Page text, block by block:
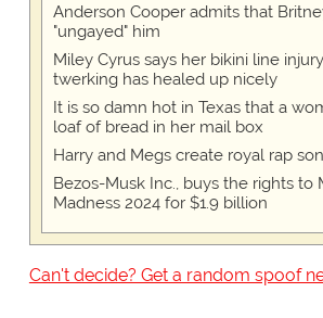
Anderson Cooper admits that
"ungayed" him
Miley Cyrus says her bikini line
twerking has healed up nicely
It is so damn hot in Texas that a
loaf of bread in her mail box
Harry and Megs create royal rap
Bezos-Musk Inc., buys the rights to
Madness 2024 for $1.9 billion
Can't decide? Get a random spoof